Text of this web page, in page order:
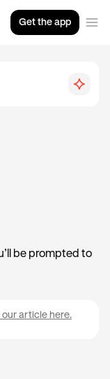
Get the app
be prompted to
our article here.